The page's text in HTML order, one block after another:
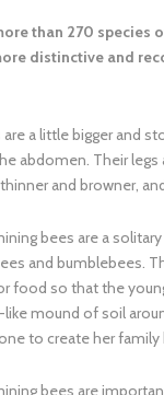
than 270 species
distinctive and
are a little bigger and
abdomen. Their
and browner,
bees are a
and bumblebees.
food so that the
mound of soil
to create her
bees are